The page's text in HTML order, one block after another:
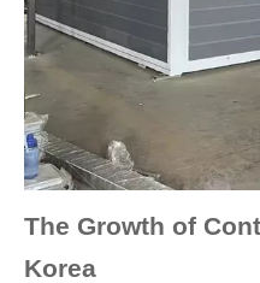
The Growth of
Korea